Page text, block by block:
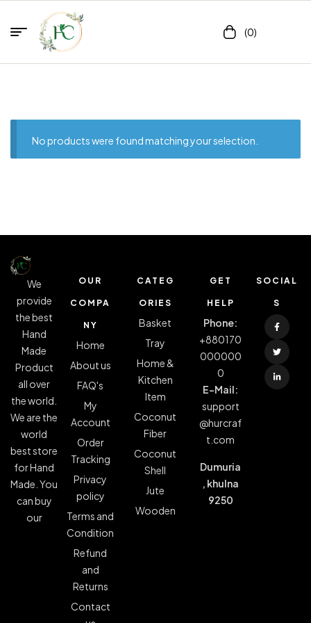
(0)
No products were found matching your selection.
We
provide
the best
Hand
Made
Product
all over
the world.
We are the
world
best store
for Hand
Made. You
can buy
our
OUR
COMPA
NY
Home
About us
FAQ's
My
Account
Order
Tracking
Privacy
policy
Terms and
Condition
Refund
and
Returns
Contact
CATEG
ORIES
Basket
Tray
Home &
Kitchen
Item
Coconut
Fiber
Coconut
Shell
Jute
Wooden
GET
HELP
Phone:
+880170
000000
0
E-Mail:
support
@hurcraf
t.com
Dumuria
, khulna
9250
SOCIAL
S